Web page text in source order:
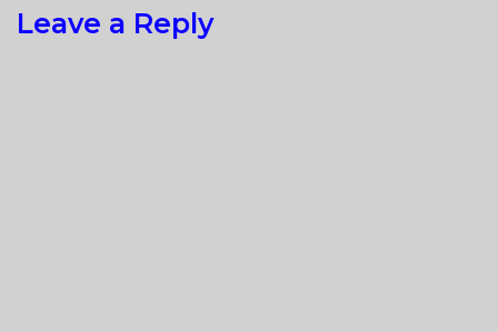
Leave a Reply